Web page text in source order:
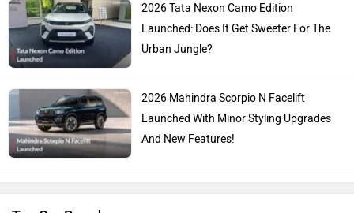
2026 Tata Nexon Camo Edition
Launched: Does It Get Sweeter For The
Urban Jungle?
2026 Mahindra Scorpio N Facelift
Launched With Minor Styling Upgrades
And New Features!